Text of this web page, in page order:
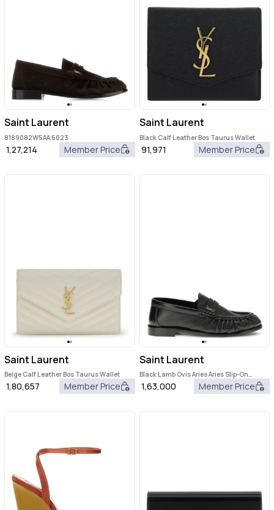
Saint Laurent
8189082W5AA 6023
1,27,214 Member Price
Saint Laurent
Black Calf Leather Bos Taurus Wallet
91,971 Member Price
Saint Laurent
Beige Calf Leather Bos Taurus Wallet
1,80,657 Member Price
Saint Laurent
Black Lamb Ovis Aries Aries Slip-On
Loafers
1,63,000 Member Price